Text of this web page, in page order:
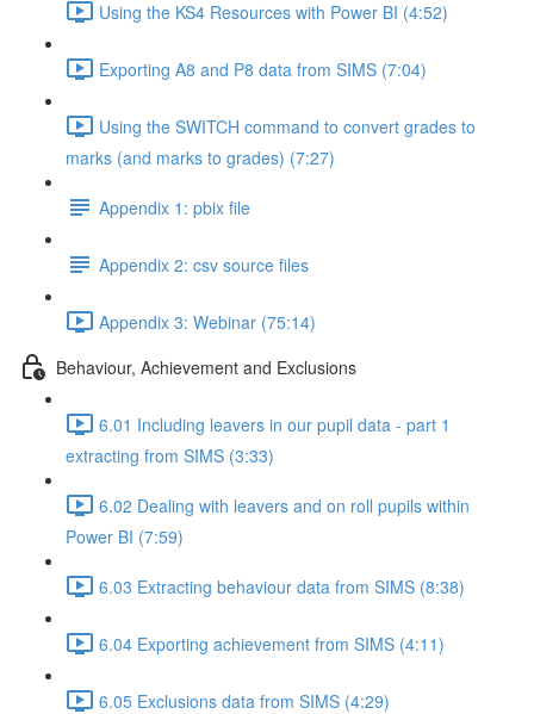
Using the KS4 Resources with Power BI (4:52)
Exporting A8 and P8 data from SIMS (7:04)
Using the SWITCH command to convert grades to
marks (and marks to grades) (7:27)
Appendix 1: pbix file
Appendix 2: csv source files
Appendix 3: Webinar (75:14)
Behaviour, Achievement and Exclusions
6.01 Including leavers in our pupil data - part 1
extracting from SIMS (3:33)
6.02 Dealing with leavers and on roll pupils within
Power BI (7:59)
6.03 Extracting behaviour data from SIMS (8:38)
6.04 Exporting achievement from SIMS (4:11)
6.05 Exclusions data from SIMS (4:29)